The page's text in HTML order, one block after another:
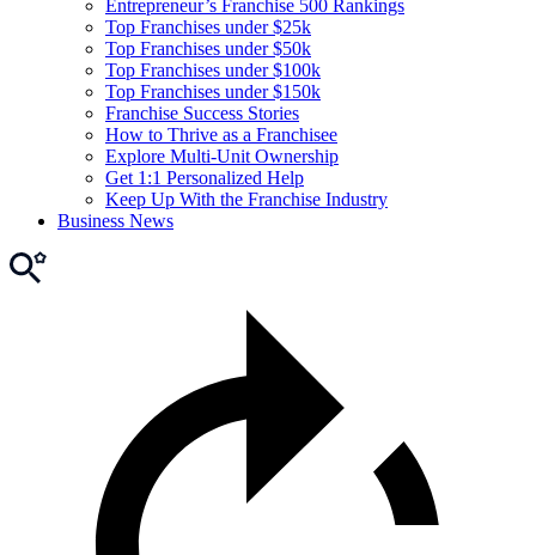
Entrepreneur’s Franchise 500 Rankings
Top Franchises under $25k
Top Franchises under $50k
Top Franchises under $100k
Top Franchises under $150k
Franchise Success Stories
How to Thrive as a Franchisee
Explore Multi-Unit Ownership
Get 1:1 Personalized Help
Keep Up With the Franchise Industry
Business News